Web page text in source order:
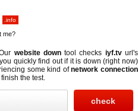
.info
me?
website downtool checks iyf.tvurl's
quickly find out if it is down (right now)
some kind ofnetwork connection
the test.